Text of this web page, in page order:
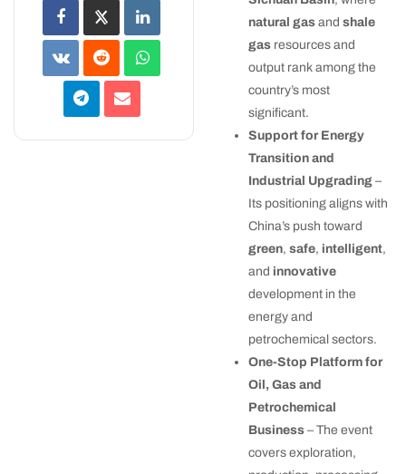
natural gas and shale
gas resources and
output rank among the
country’s most
significant.
Support for Energy
Transition and
Industrial Upgrading –
Its positioning aligns with
China’s push toward
green, safe, intelligent,
and innovative
development in the
energy and
petrochemical sectors.
One-Stop Platform for
Oil, Gas and
Petrochemical
Business – The event
covers exploration,